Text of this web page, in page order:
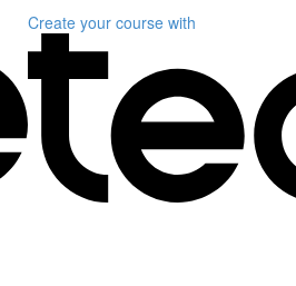
Create your course with